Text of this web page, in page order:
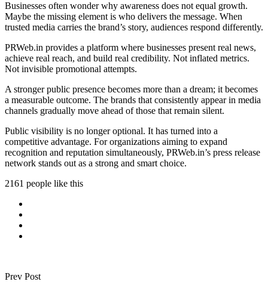
Businesses often wonder why awareness does not equal growth.
Maybe the missing element is who delivers the message. When
trusted media carries the brand’s story, audiences respond differently.
PRWeb.in provides a platform where businesses present real news,
achieve real reach, and build real credibility. Not inflated metrics.
Not invisible promotional attempts.
A stronger public presence becomes more than a dream; it becomes
a measurable outcome. The brands that consistently appear in media
channels gradually move ahead of those that remain silent.
Public visibility is no longer optional. It has turned into a
competitive advantage. For organizations aiming to expand
recognition and reputation simultaneously, PRWeb.in’s press release
network stands out as a strong and smart choice.
2161 people like this
Prev Post